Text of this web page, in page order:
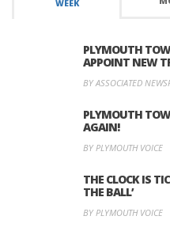
WEEK
PLYMOUTH
APPOINT NEW
BY ASSOCIATED
PLYMOUTH
AGAIN!
BY PLYMOUTH VOICE
THE CLOCK IS
THE BALL’
BY PLYMOUTH VOICE